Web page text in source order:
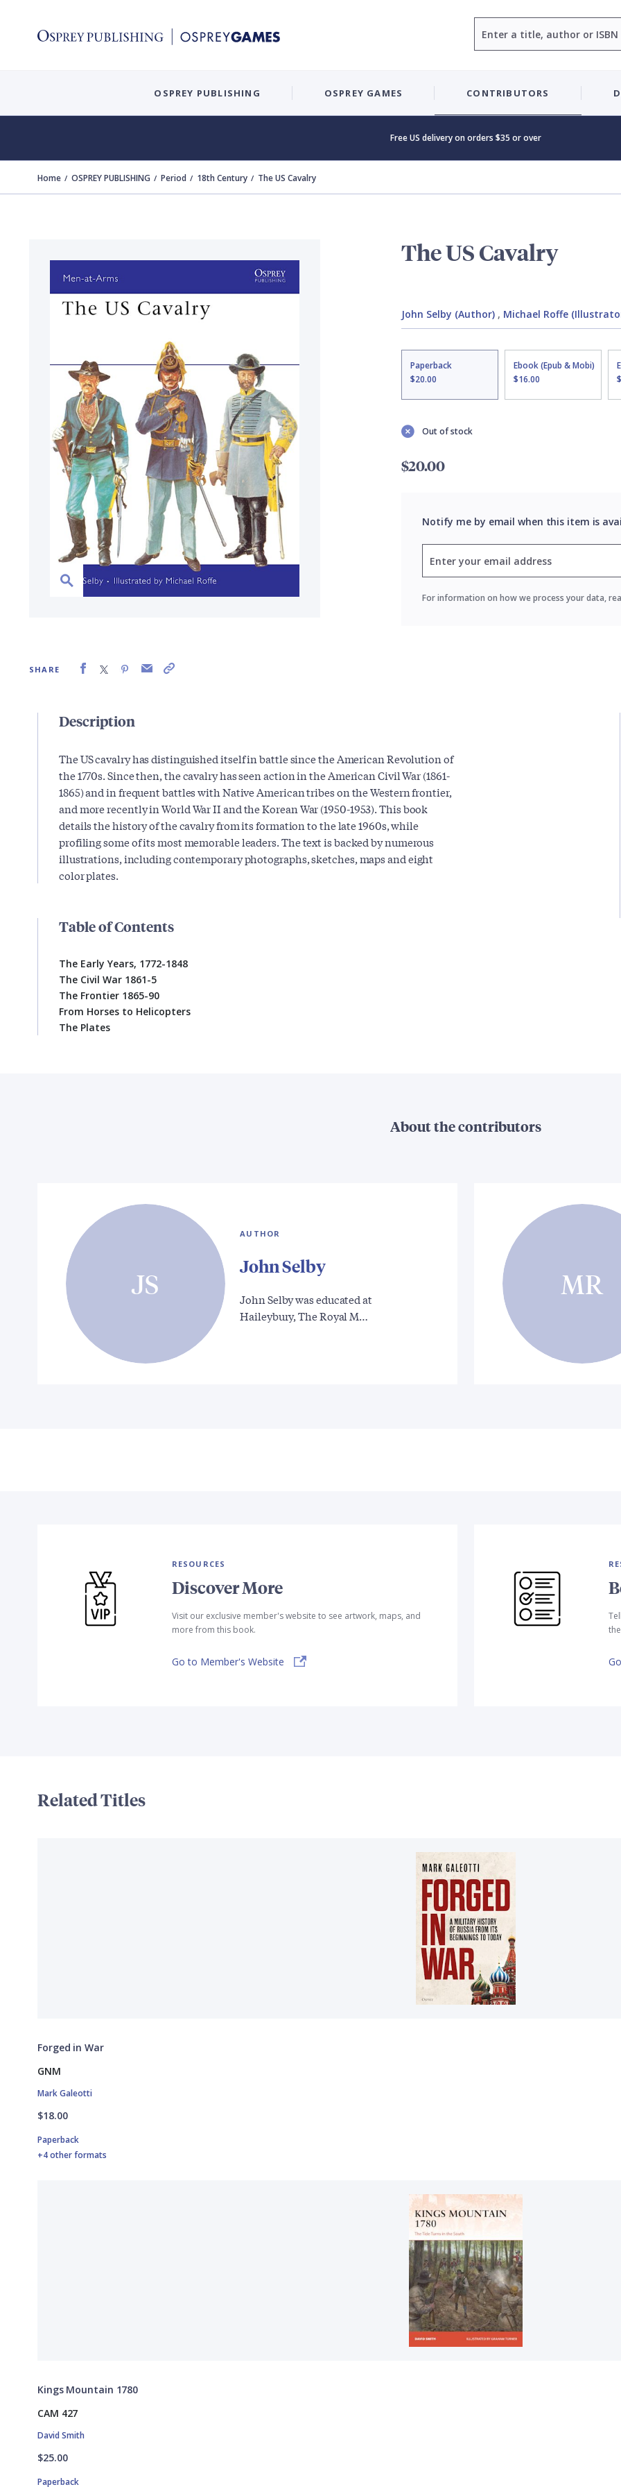
OSPREY PUBLISHING OSPREY GAMES CONTRIBUTORS
Free US delivery on orders $35 or over
Home OSPREY PUBLISHING Period 18th Century The US Cavalry
SHARE
The US Cavalry
John Selby (Author), Michael Roffe
Paperback
$20.00
Ebook (Epub & Mobi)
$16.00
Out of stock
$20.00
Notify me by email when this item is
For information on how we process your data,
Description
The US cavalry has distinguished itself in battle since the American Revolution of
the 1770s. Since then, the cavalry has seen action in the American Civil War (1861-
1865) and in frequent battles with Native American tribes on the Western frontier,
and more recently in World War II and the Korean War (1950-1953). This book
details the history of the cavalry from its formation to the late 1960s, while
profiling some of its most memorable leaders. The text is backed by numerous
illustrations, including contemporary photographs, sketches, maps and eight
color plates.
Table of Contents
The Early Years, 1772-1848
The Civil War 1861-5
The Frontier 1865-90
From Horses to Helicopters
The Plates
About the contributors
JS
AUTHOR
John Selby
John Selby was educated at
Haileybury, The Royal M…
MR
RESOURCES
Discover More
Visit our exclusive member's website to see artwork, maps, and
more from this book.
Go to Member's Website
Related Titles
Forged in War
GNM
Mark Galeotti
$18.00
Paperback
+4 other formats
Kings Mountain 1780
CAM 427
David Smith
$25.00
Paperback